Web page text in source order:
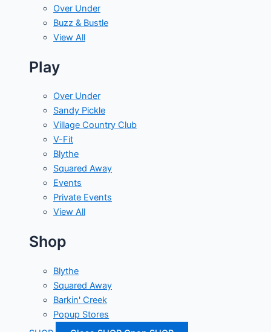
Over Under
Buzz & Bustle
View All
Play
Over Under
Sandy Pickle
Village Country Club
V-Fit
Blythe
Squared Away
Events
Private Events
View All
Shop
Blythe
Squared Away
Barkin' Creek
Popup Stores